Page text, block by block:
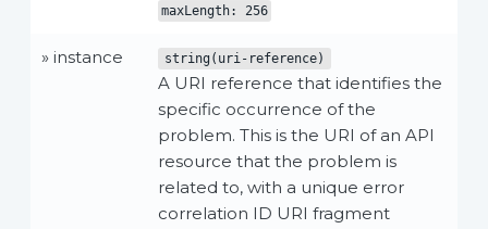
maxLength: 256
» instance string(uri-reference)
A URI reference that identifies the
specific occurrence of the
problem. This is the URI of an API
resource that the problem is
related to, with a unique error
correlation ID URI fragment